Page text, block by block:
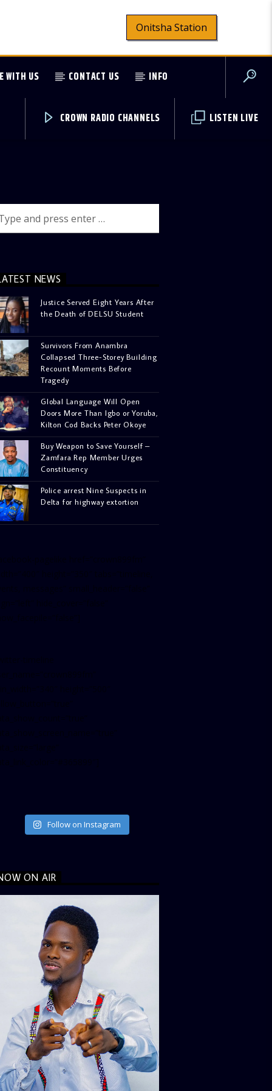
Onitsha Station
WITH US CONTACT US INFO
LISTEN LIVE
CROWN RADIO CHANNELS
NEWS
Justice Served Eight Years After
the Death of DELSU Student
Survivors From Anambra
Collapsed Three-Storey Building
Recount Moments Before
Tragedy
Global Language Will Open
Doors More Than Igbo or Yoruba,
Kilton Cod Backs Peter Okoye
Buy Weapon to Save Yourself –
Zamfara Rep Member Urges
Constituency
Police arrest Nine Suspects in
Delta for highway extortion
Follow on Instagram
ON AIR